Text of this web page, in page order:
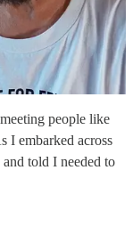
people like
I embarked across
told I needed to